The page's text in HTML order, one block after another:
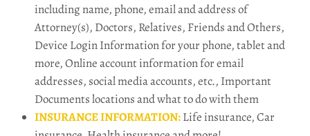
including name, phone, email and address of
Attorney(s), Doctors, Relatives, Friends and Others,
Device Login Information for your phone, tablet and
more, Online account information for email
addresses, social media accounts, etc., Important
Documents locations and what to do with them
INSURANCE INFORMATION:Life insurance, Car